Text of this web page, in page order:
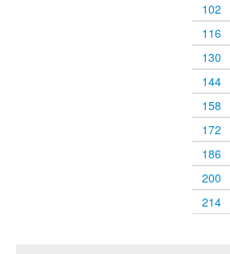
102
116
130
144
158
172
186
200
214